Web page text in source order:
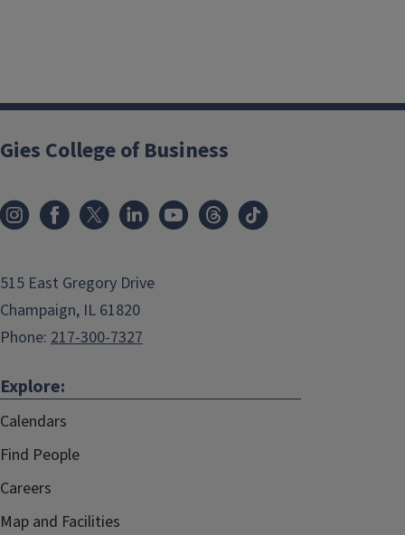
Gies College of Business
515 East Gregory Drive
Champaign, IL 61820
Phone: 217-300-7327
Explore:
Calendars
Find People
Careers
Map and Facilities